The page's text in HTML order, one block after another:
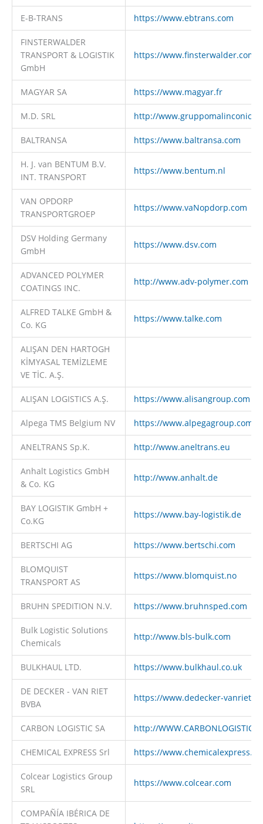
E-B-TRANS https://www.ebtrans.com
FINSTERWALDER
TRANSPORT & LOGISTIK
GmbH
https://www.finsterwalder.com
MAGYAR SA https://www.magyar.fr
M.D. SRL http://
BALTRANSA https://www.baltransa.com
H. J. van BENTUM B.V.
INT. TRANSPORT
https://www.bentum.nl
VAN OPDORP
TRANSPORTGROEP
https://www.vaNopdorp.com
DSV Holding Germany
GmbH
https://www.dsv.com
ADVANCED POLYMER
COATINGS INC.
http://www.adv-polymer.com
ALFRED TALKE GmbH &
Co. KG
https://www.talke.com
ALIŞAN DEN HARTOGH
KİMYASAL TEMİZLEME
VE TİC. A.Ş.
ALIŞAN LOGISTICS A.Ş. https://www.alisangroup.com
Alpega TMS Belgium NV https://www.alpegagroup.com
ANELTRANS Sp.K. http://www.aneltrans.eu
Anhalt Logistics GmbH
& Co. KG
http://www.anhalt.de
BAY LOGISTIK GmbH +
Co.KG
https://www.bay-logistik.de
BERTSCHI AG https://www.bertschi.com
BLOMQUIST
TRANSPORT AS
https://www.blomquist.no
BRUHN SPEDITION N.V. https://www.bruhnsped.com
Bulk Logistic Solutions
Chemicals
http://www.bls-bulk.com
BULKHAUL LTD. https://www.bulkhaul.co.uk
DE DECKER - VAN RIET
BVBA
https://www.dedecker-
CARBON LOGISTIC SA http://
CHEMICAL EXPRESS Srl https://www.chemicalexpress.it
Colcear Logistics Group
SRL
https://www.colcear.com
COMPAÑÍA IBÉRICA DE